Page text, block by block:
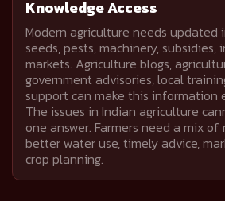
Knowledge Access
Modern agriculture needs updated
seeds, pests, machinery, subsidies,
markets. Agriculture blogs,
government advisories, local
support can make this information
The issues in Indian agriculture
one answer. Farmers need a mix
better water use, timely advice,
crop planning.